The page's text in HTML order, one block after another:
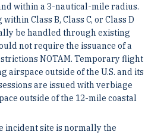
within a 3-nautical-mile radius.
Class B, Class C, or Class D
be handled through existing
not require the issuance of a
NOTAM. Temporary flight
airspace outside of the U.S. and its
are issued with verbiage
outside of the 12-mile coastal
incident site is normally the